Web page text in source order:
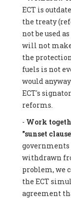
ECT is
the treaty
not be used
will not
the
fuels is not
would
ECT's
reforms.
- Work
"sunset
governments
withdrawn
problem, we
the ECT
agreement